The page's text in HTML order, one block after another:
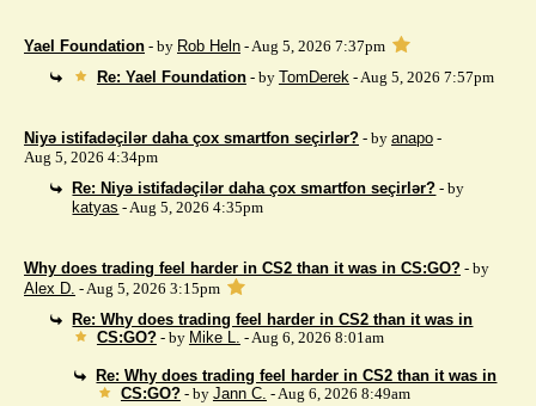
Yael Foundation - by Rob Heln - Aug 5, 2026 7:37pm
Re: Yael Foundation - by TomDerek- Aug 5, 2026 7:57pm
Niyə istifadəçilər daha çox smartfon seçirlər? - by anapo -
Aug 5, 2026 4:34pm
Re: Niyə istifadəçilər daha çox smartfon seçirlər? - by
katyas - Aug 5, 2026 4:35pm
Why does trading feel harder in CS2 than it was in CS:GO? - by
Alex D. - Aug 5, 2026 3:15pm
Re: Why does trading feel harder in CS2 than it was in
CS:GO? - by Mike L. - Aug 6, 2026 8:01am
Re: Why does trading feel harder in CS2 than it was in
CS:GO? - by Jann C. - Aug 6, 2026 8:49am